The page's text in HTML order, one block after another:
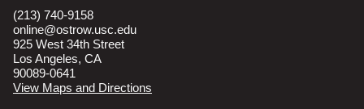
(213) 740-9158
online@ostrow.usc.edu
925 West 34th Street
Los Angeles, CA
90089-0641
View Maps and Directions